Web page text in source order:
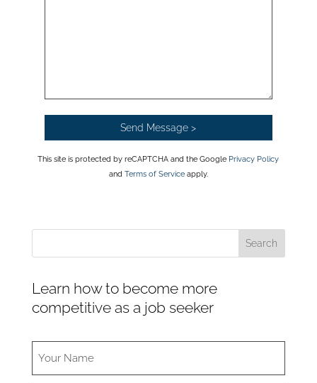
This site is protected by reCAPTCHA and the Google Privacy Policy
and Terms of Serviceapply.
Learn how to become more
competitive as a job seeker